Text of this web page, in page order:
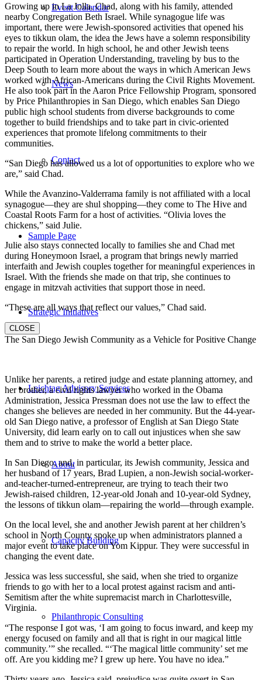
Event Calendar
News
Contact
Sample Page
Strategic Initiatives
Leichtag Advisory Services
About
Capacity Building
Philanthropic Consulting
Growing up in La Jolla, Chad, along with his family, attended
nearby Congregation Beth Israel. While synagogue life was
important, there were Jewish-sponsored activities that opened his
eyes to tikkun olam, the idea the Jews have a solemn responsibility
to repair the world. In high school, he and other Jewish teens
participated in Operation Understanding, traveling by bus to the
Deep South to learn more about the ways in which American Jews
worked with African-Americans during the Civil Rights Movement.
He also took part in the Aaron Price Fellowship Program, sponsored
by Price Philanthropies in San Diego, which enables San Diego
public high school students from diverse backgrounds to come
together to build friendships and to take part in civic-oriented
experiences that promote lifelong commitments to their
communities.
“San Diego has allowed us a lot of opportunities to explore who we
are,” said Chad.
While the Avanzino-Valderrama family is not affiliated with a local
synagogue—they are shul shopping—they come to The Hive and
Coastal Roots Farm for a host of activities. “Olivia loves the
chickens,” said Julie.
Julie also stays connected locally to families she and Chad met
during Honeymoon Israel, a program that brings newly married
interfaith and Jewish couples together for meaningful experiences in
Israel. With the friends she made on that trip, she continues to
engage in mitzvah activities that support those in need.
“These are all ways that reflect our values,” Chad said.
CLOSE
The San Diego Jewish Community as a Vehicle for Positive Change
Unlike her parents, a retired judge and estate planning attorney, and
her brother, a civil rights lawyer who worked in the Obama
Administration, Jessica Pressman does not use the law to effect the
changes she believes are needed in her community. But the 44-year-
old San Diego native, a professor of English at San Diego State
University, did learn early on to call out injustices when she saw
them and to strive to make the world a better place.
In San Diego, and, in particular, its Jewish community, Jessica and
her husband of 17 years, Brad Lupien, a non-Jewish social-worker-
and-teacher-turned-entrepreneur, are trying to teach their two
Jewish-raised children, 12-year-old Jonah and 10-year-old Sydney,
the lessons of tikkun olam—repairing the world—through example.
On the local level, she and another Jewish parent at her children’s
school in North County spoke up when administrators planned a
major event to take place on Yom Kippur. They were successful in
changing the event date.
Jessica was less successful, she said, when she tried to organize
friends to go with her to a local protest against racism and anti-
Semitism after the white supremacist march in Charlottesville,
Virginia.
“The response I got was, ‘I am going to focus inward, and keep my
energy focused on family and all that is right in our magical little
community.’” she recalled. “‘The magical little community’ set me
off. Are you kidding me? I grew up here. You have no idea.”